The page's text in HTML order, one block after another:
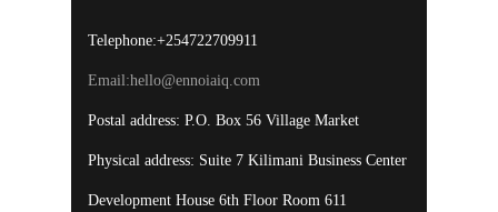
Telephone:+254722709911
Email:hello@ennoiaiq.com
Postal address: P.O. Box 56 Village Market
Physical address: Suite 7 Kilimani Business Center
Development House 6th Floor Room 611